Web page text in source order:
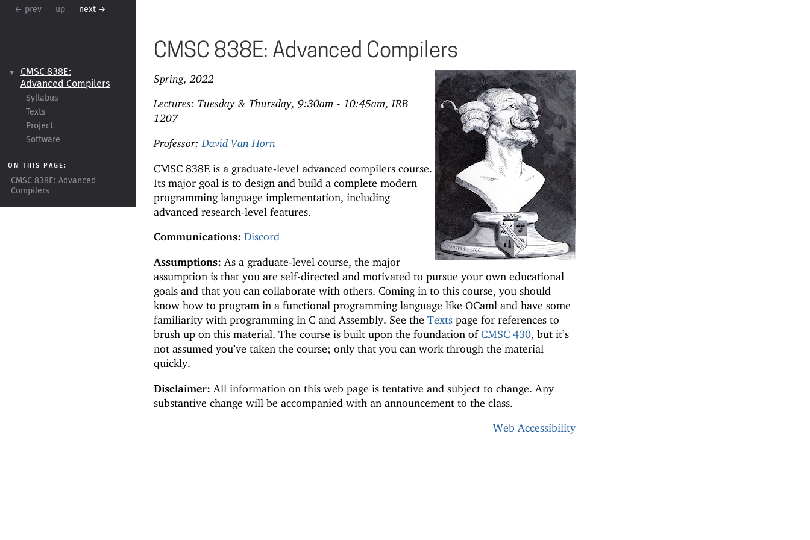
▼
CMSC 838E:
Advanced Compilers
Syllabus
Texts
Project
Software
ON THIS PAGE:
CMSC 838E: Advanced
Compilers
← prev up next →
CMSC 838E: Advanced Compilers
Spring, 2022
Lectures: Tuesday & Thursday, 9:30am - 10:45am, IRB
1207
Professor: David Van Horn
CMSC 838E is a graduate-level advanced compilers course.
Its major goal is to design and build a complete modern
programming language implementation, including
advanced research-level features.
Communications: Discord
Assumptions: As a graduate-level course, the major
assumption is that you are self-directed and motivated to pursue your own educational
goals and that you can collaborate with others. Coming in to this course, you should
know how to program in a functional programming language like OCaml and have some
familiarity with programming in C and Assembly. See the Texts page for references to
brush up on this material. The course is built upon the foundation ofCMSC 430, but it’s
not assumed you’ve taken the course; only that you can work through the material
quickly.
Disclaimer: All information on this web page is tentative and subject to change. Any
substantive change will be accompanied with an announcement to the class.
Web Accessibility